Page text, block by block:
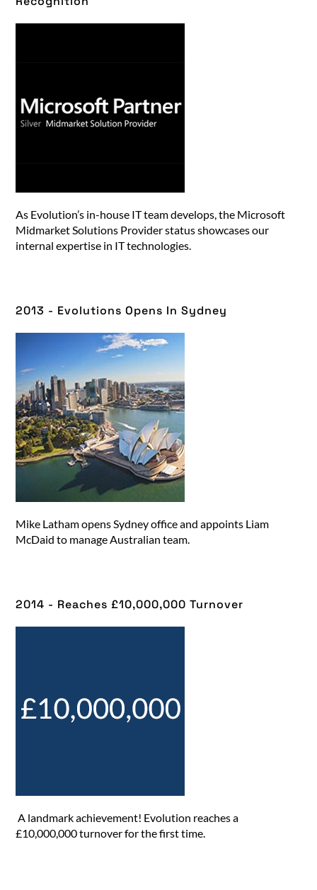
As Evolution’s in-house IT team develops, the Microsoft
Midmarket Solutions Provider status showcases our
internal expertise in IT technologies.
2013 - Evolutions Opens In Sydney
Mike Latham opens Sydney office and appoints Liam
McDaid to manage Australian team.
2014 - Reaches £10,000,000 Turnover
A landmark achievement! Evolution reaches a
£10,000,000 turnover for the first time.